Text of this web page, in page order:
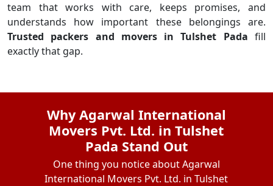
team that works with care, keeps promises, and
understands how important these belongings are.
Trusted packers and movers in Tulshet Pada fill
exactly that gap.
Why Agarwal International
Movers Pvt. Ltd. in Tulshet
Pada Stand Out
One thing you notice about Agarwal
International Movers Pvt. Ltd. in Tulshet